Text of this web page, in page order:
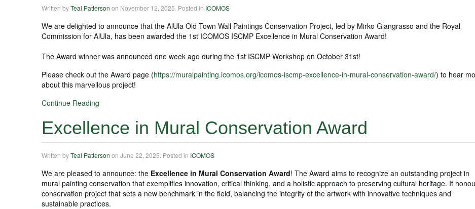
Written byTeal Patterson on November 12, 2025 . Posted in ICOMOS
We are delighted to announce that the AlUla Old Town Wall Paintings Conservation Project, led by Mirko Giangrasso and the Royal
Commission for AlUla, has been awarded the 1st ICOMOS ISCMP Excellence in Mural Conservation Award!
The Award winner was announced one week ago during the 1st ISCMP Workshop on October 31st!
Please check out the Award page (https://muralpainting.icomos.org/icomos-iscmp-excellence-in-mural-conservation-award/) to hear
about this marvellous project!
Continue Reading
Excellence in Mural Conservation Award
Written byTeal Patterson on June 22, 2025 . Posted in ICOMOS
We are pleased to announce: the Excellence in Mural Conservation Award! The Award aims to recognize an outstanding project in
mural painting conservation that exemplifies innovation, critical thinking, and a holistic approach to preserving cultural heritage. It
conservation project that sets a new benchmark in the field, balancing the integrity of the artwork with innovative techniques and
sustainable practices.